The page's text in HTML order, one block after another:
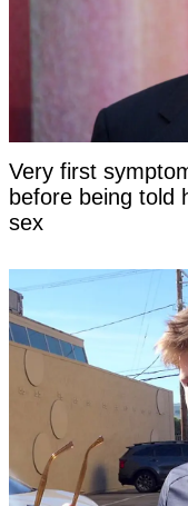
Very first
before being told
sex